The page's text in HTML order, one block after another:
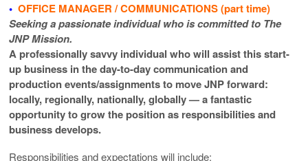
• OFFICE MANAGER / COMMUNICATIONS (part time)
Seeking a passionate individual who is committed to The
JNP Mission.
A professionally savvy individual who will assist this start-
up business in the day-to-day communication and
production events/assignments to move JNP forward:
locally, regionally, nationally, globally — a fantastic
opportunity to grow the position as responsibilities and
business develops.
Responsibilities and expectations will include: